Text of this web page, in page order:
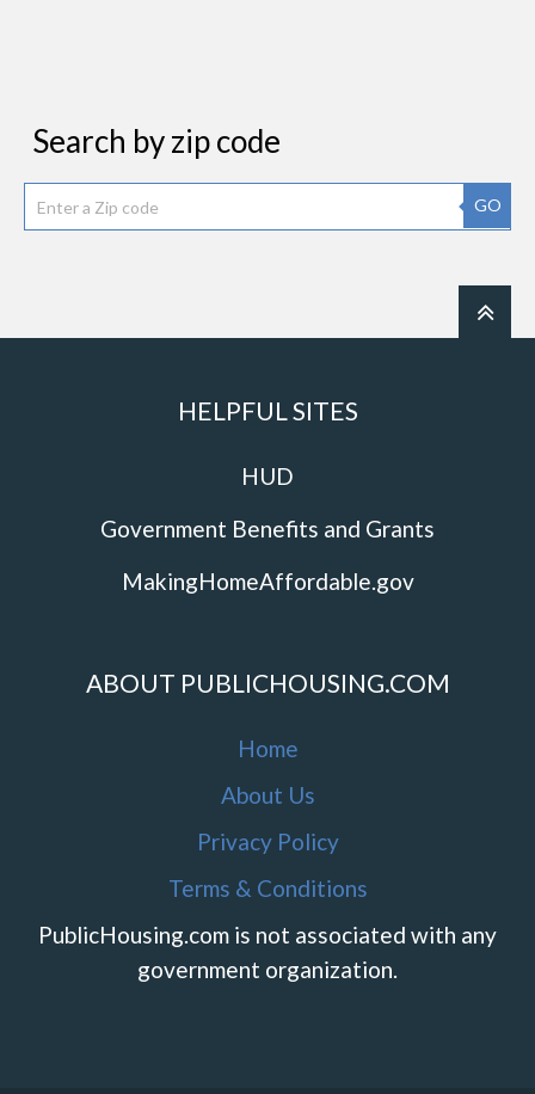
Search by zip code
GO
HELPFUL SITES
HUD
Government Benefits and Grants
MakingHomeAffordable.gov
ABOUT PUBLICHOUSING.COM
Home
About Us
Privacy Policy
Terms & Conditions
PublicHousing.com is not associated with any
government organization.